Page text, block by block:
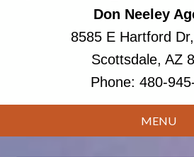
Don Neeley
8585 E Hartford
Scottsdale, AZ
Phone: 480-